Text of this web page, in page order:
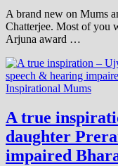
Share
A brand new on Mums
Chatterjee. Most of you
Arjuna award …
Inspirational Mums
A true
daughter
impaired